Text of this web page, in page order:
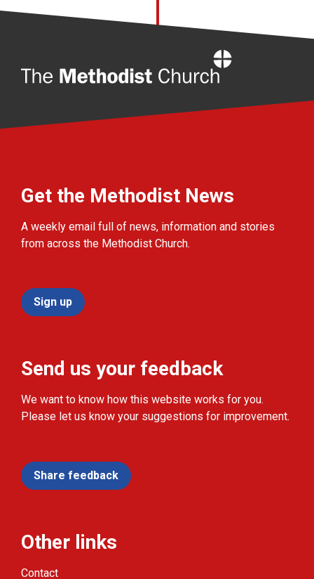
Get the Methodist News
A weekly email full of news, information and stories
from across the Methodist Church.
Sign up
Send us your feedback
We want to know how this website works for you.
Please let us know your suggestions for improvement.
Share feedback
Other links
Contact